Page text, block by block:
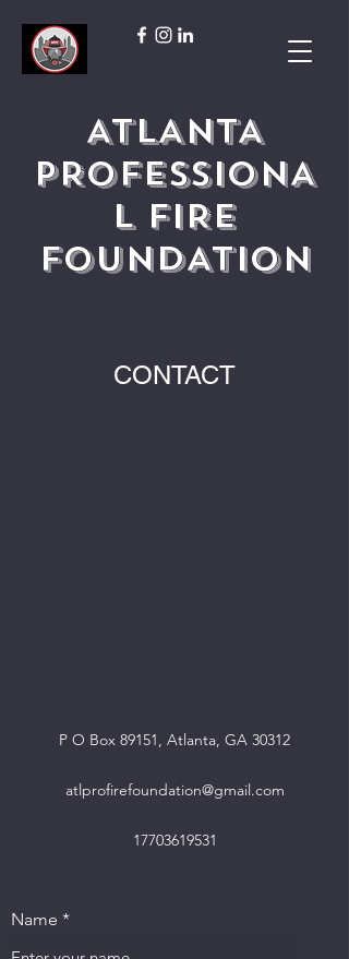
ATLANTA
PROFESSIONA
L FIRE
FOUNDATION
CONTACT
P O Box 89151, Atlanta, GA 30312
atlprofirefoundation@gmail.com
17703619531
Name